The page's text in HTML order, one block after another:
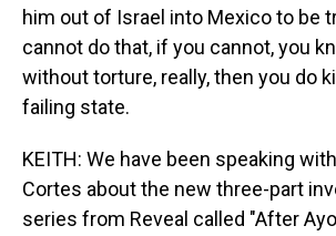
him out of Israel into Mexico to be
cannot do that, if you cannot, you
without torture, really, then you do
failing state.
KEITH: We have been speaking
Cortes about the new three-part
series from Reveal called "After